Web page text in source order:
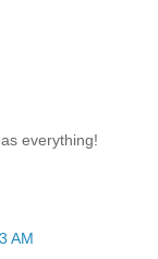
everything!
AM